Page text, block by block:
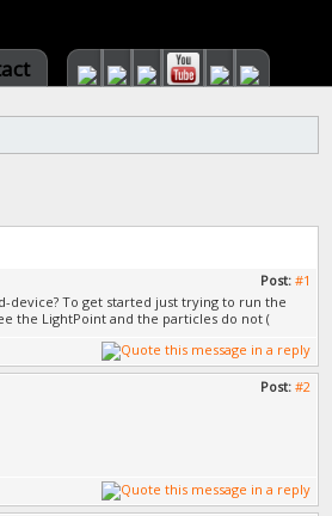
Post: #1
device? To get started just trying to run the
the LightPoint and the particles do not (
Post: #2